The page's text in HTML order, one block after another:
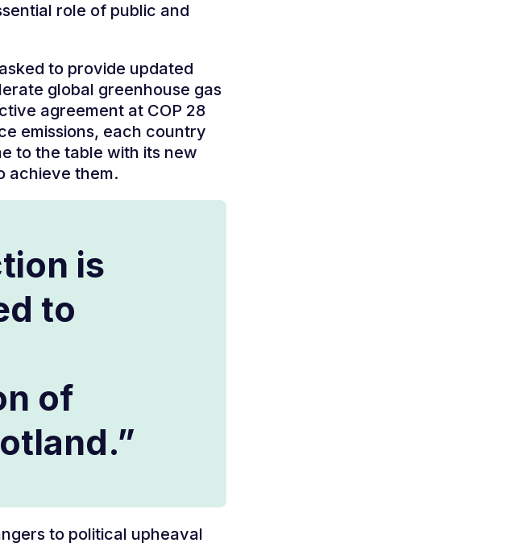
role of public and
to provide updated
global greenhouse gas
agreement at COP 28
emissions, each country
to the table with its new
achieve them.
is
to
of
to political upheaval